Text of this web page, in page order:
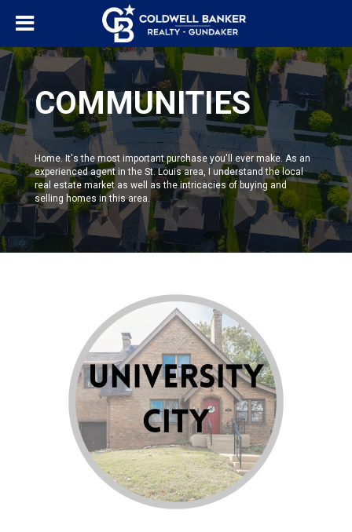
COMMUNITIES
Home. It's the most important purchase you'll ever make. As an
experienced agent in the St. Louis area, I understand the local
real estate market as well as the intricacies of buying and
selling homes in this area.